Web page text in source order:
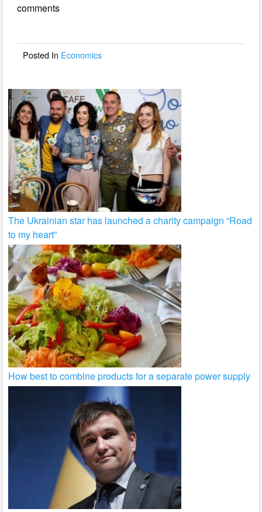
b
o
comments
Posted In Economics
The Ukrainian star has launched a charity campaign “Road
to my heart”
How best to combine products for a separate power supply